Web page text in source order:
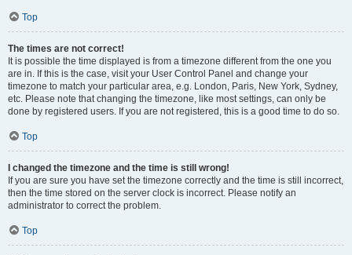
Top
The times are not correct!
It is possible the time displayed is from a timezone different from the one you
are in. If this is the case, visit your User Control Panel and change your
timezone to match your particular area, e.g. London, Paris, New York, Sydney,
etc. Please note that changing the timezone, like most settings, can only be
done by registered users. If you are not registered, this is a good time to do so.
Top
I changed the timezone and the time is still wrong!
If you are sure you have set the timezone correctly and the time is still incorrect,
then the time stored on the server clock is incorrect. Please notify an
administrator to correct the problem.
Top